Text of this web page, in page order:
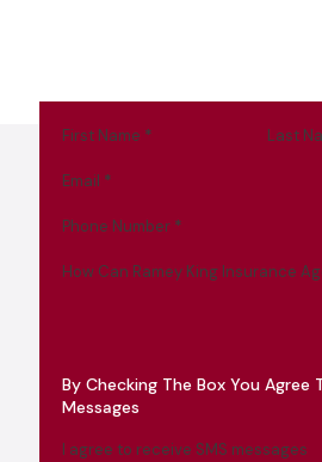
First Name * Last
Email *
Phone Number *
How Can Ramey King Insurance
By Checking The Box You Agree
Messages
I agree to receive SMS messages